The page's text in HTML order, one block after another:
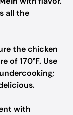
all the
the chicken
of 170°F. Use
with